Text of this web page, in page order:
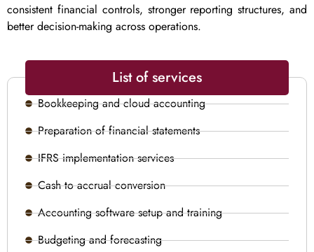
consistent financial controls, stronger reporting structures, and
better decision-making across operations.
List of services
Bookkeeping and cloud accounting
Preparation of financial statements
IFRS implementation services
Cash to accrual conversion
Accounting software setup and training
Budgeting and forecasting